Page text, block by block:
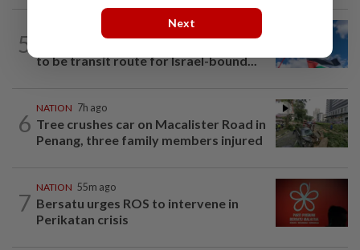
5
to be transit route for Israel-bound...
6
NATION 7h ago
Tree crushes car on Macalister Road in
Penang, three family members injured
7
NATION 55m ago
Bersatu urges ROS to intervene in
Perikatan crisis
Next